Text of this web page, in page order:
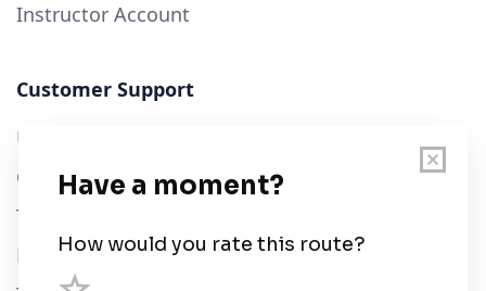
Instructor Account
Customer Support
User Guide
Chart Legend
Terms of Service
Privacy Policy